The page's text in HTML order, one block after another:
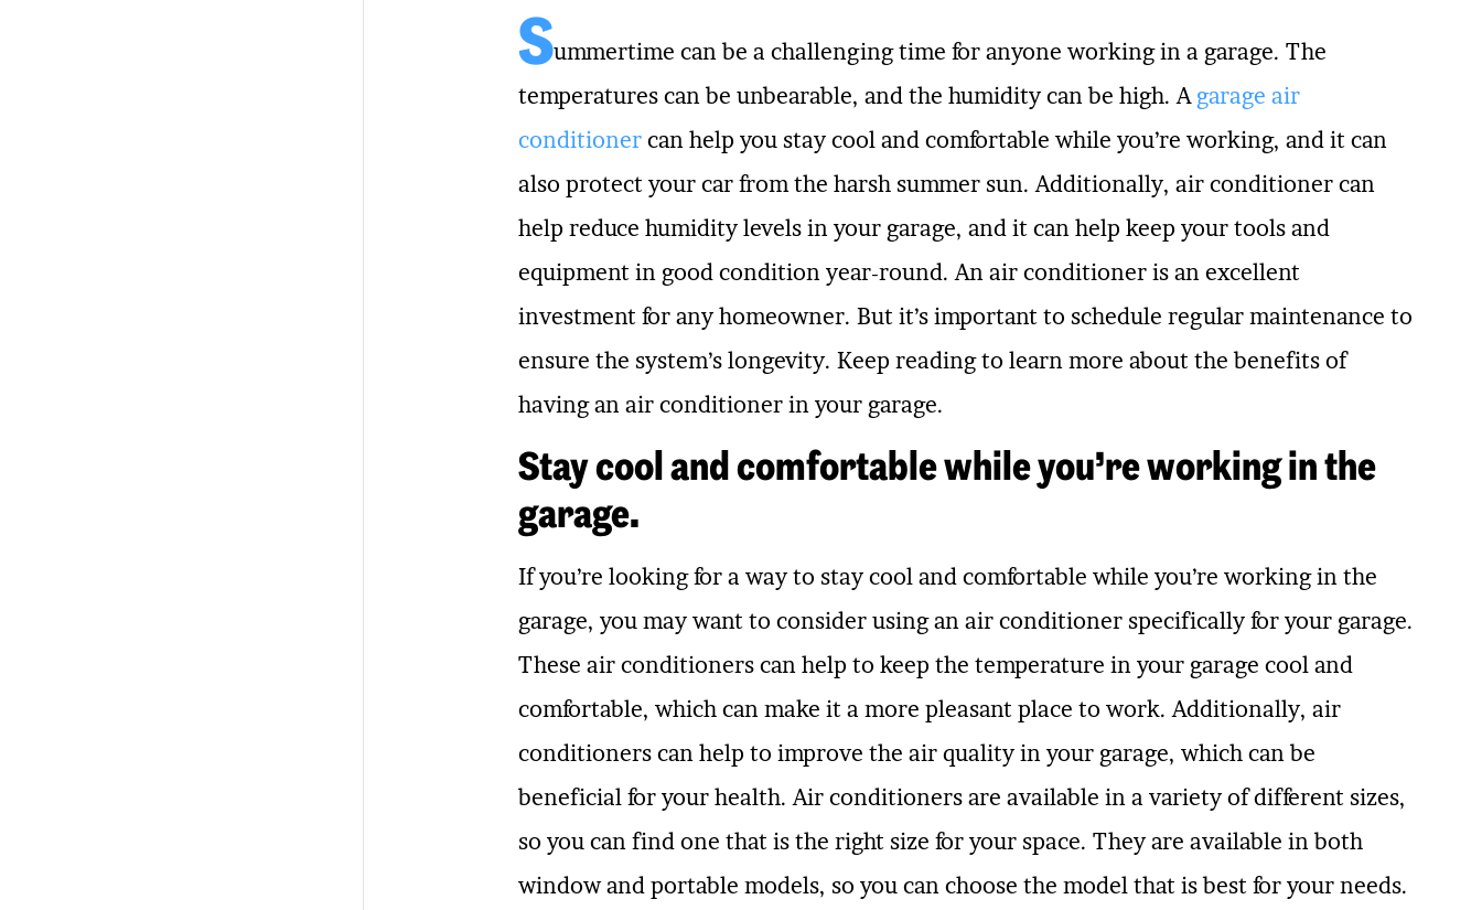
Summertime can be a challenging time for anyone working in a garage. The
temperatures can be unbearable, and the humidity can be high. A garage air
conditionercan help you stay cool and comfortable while you’re working, and it can
also protect your car from the harsh summer sun. Additionally, air conditioner can
help reduce humidity levels in your garage, and it can help keep your tools and
equipment in good condition year-round. An air conditioner is an excellent
investment for any homeowner. But it’s important to schedule regular maintenance to
ensure the system’s longevity. Keep reading to learn more about the benefits of
having an air conditioner in your garage.
Stay cool and comfortable while you’re working in the
garage.
If you’re looking for a way to stay cool and comfortable while you’re working in the
garage, you may want to consider using an air conditioner specifically for your garage.
These air conditioners can help to keep the temperature in your garage cool and
comfortable, which can make it a more pleasant place to work. Additionally, air
conditioners can help to improve the air quality in your garage, which can be
beneficial for your health. Air conditioners are available in a variety of different sizes,
so you can find one that is the right size for your space. They are available in both
window and portable models, so you can choose the model that is best for your needs.